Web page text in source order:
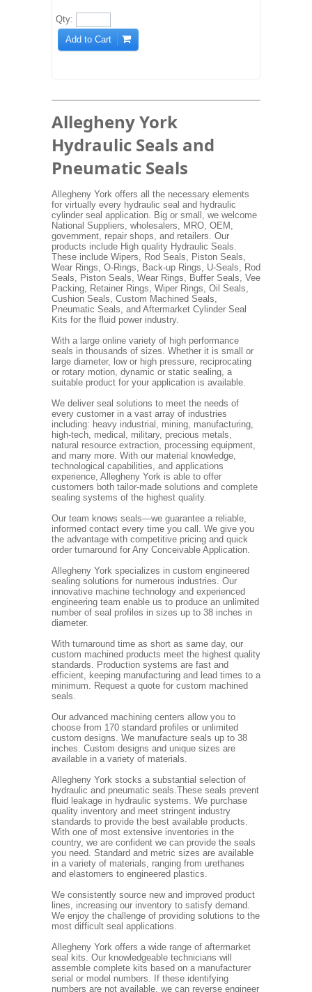
Qty:
Add to Cart
Allegheny York
Hydraulic Seals and
Pneumatic Seals
Allegheny York offers all the necessary elements
for virtually every hydraulic seal and hydraulic
cylinder seal application. Big or small, we welcome
National Suppliers, wholesalers, MRO, OEM,
government, repair shops, and retailers. Our
products include High quality Hydraulic Seals.
These include Wipers, Rod Seals, Piston Seals,
Wear Rings, O-Rings, Back-up Rings, U-Seals, Rod
Seals, Piston Seals, Wear Rings, Buffer Seals, Vee
Packing, Retainer Rings, Wiper Rings, Oil Seals,
Cushion Seals, Custom Machined Seals,
Pneumatic Seals, and Aftermarket Cylinder Seal
Kits for the fluid power industry.
With a large online variety of high performance
seals in thousands of sizes. Whether it is small or
large diameter, low or high pressure, reciprocating
or rotary motion, dynamic or static sealing, a
suitable product for your application is available.
We deliver seal solutions to meet the needs of
every customer in a vast array of industries
including: heavy industrial, mining, manufacturing,
high-tech, medical, military, precious metals,
natural resource extraction, processing equipment,
and many more. With our material knowledge,
technological capabilities, and applications
experience, Allegheny York is able to offer
customers both tailor-made solutions and complete
sealing systems of the highest quality.
Our team knows seals—we guarantee a reliable,
informed contact every time you call. We give you
the advantage with competitive pricing and quick
order turnaround for Any Conceivable Application.
Allegheny York specializes in custom engineered
sealing solutions for numerous industries. Our
innovative machine technology and experienced
engineering team enable us to produce an unlimited
number of seal profiles in sizes up to 38 inches in
diameter.
With turnaround time as short as same day, our
custom machined products meet the highest quality
standards. Production systems are fast and
efficient, keeping manufacturing and lead times to a
minimum. Request a quote for custom machined
seals.
Our advanced machining centers allow you to
choose from 170 standard profiles or unlimited
custom designs. We manufacture seals up to 38
inches. Custom designs and unique sizes are
available in a variety of materials.
Allegheny York stocks a substantial selection of
hydraulic and pneumatic seals.These seals prevent
fluid leakage in hydraulic systems. We purchase
quality inventory and meet stringent industry
standards to provide the best available products.
With one of most extensive inventories in the
country, we are confident we can provide the seals
you need. Standard and metric sizes are available
in a variety of materials, ranging from urethanes
and elastomers to engineered plastics.
We consistently source new and improved product
lines, increasing our inventory to satisfy demand.
We enjoy the challenge of providing solutions to the
most difficult seal applications.
Allegheny York offers a wide range of aftermarket
seal kits. Our knowledgeable technicians will
assemble complete kits based on a manufacturer
serial or model numbers. If these identifying
numbers are not available, we can reverse engineer